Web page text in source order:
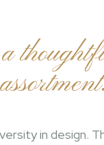
in design.